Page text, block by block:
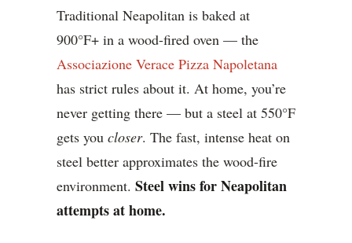
Traditional Neapolitan is baked at
900°F+ in a wood-fired oven — the
Associazione Verace Pizza Napoletana
has strict rules about it. At home, you’re
never getting there — but a steel at 550°F
gets you closer. The fast, intense heat on
steel better approximates the wood-fire
environment. Steel wins for Neapolitan
attempts at home.